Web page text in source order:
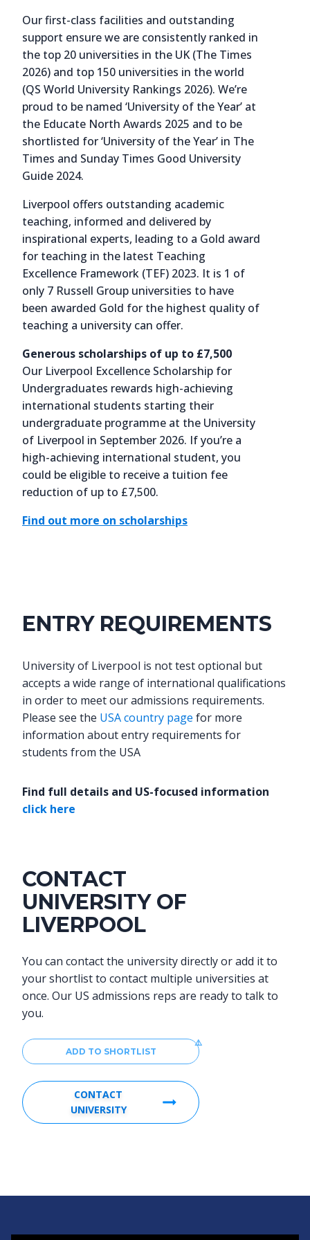
Our first-class facilities and outstanding
support ensure we are consistently ranked in
the top 20 universities in the UK (The Times
2026) and top 150 universities in the world
(QS World University Rankings 2026). We’re
proud to be named ‘University of the Year’ at
the Educate North Awards 2025 and to be
shortlisted for ‘University of the Year’ in The
Times and Sunday Times Good University
Guide 2024.
Liverpool offers outstanding academic
teaching, informed and delivered by
inspirational experts, leading to a Gold award
for teaching in the latest Teaching
Excellence Framework (TEF) 2023. It is 1 of
only 7 Russell Group universities to have
been awarded Gold for the highest quality of
teaching a university can offer.
Generous scholarships of up to £7,500
Our Liverpool Excellence Scholarship for
Undergraduates rewards high-achieving
international students starting their
undergraduate programme at the University
of Liverpool in September 2026. If you’re a
high-achieving international student, you
could be eligible to receive a tuition fee
reduction of up to £7,500.
Find out more on scholarships
ENTRY REQUIREMENTS
University of Liverpool is not test optional but
accepts a wide range of international qualifications
in order to meet our admissions requirements.
Please see the USA country page for more
information about entry requirements for
students from the USA
Find full details and US-focused information
click here
CONTACT
UNIVERSITY OF
LIVERPOOL
You can contact the university directly or add it to
your shortlist to contact multiple universities at
once. Our US admissions reps are ready to talk to
you.
ADD TO SHORTLIST
CONTACT
UNIVERSITY